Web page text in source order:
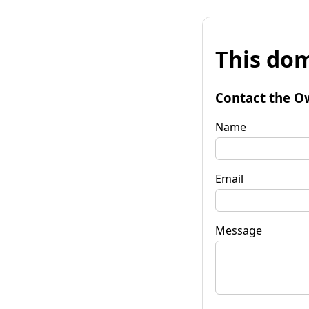
This
Contact the
Name
Email
Message